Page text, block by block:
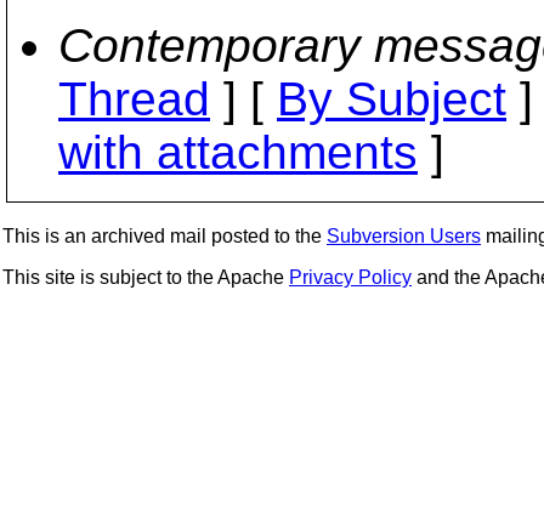
Contemporary
Thread ] [ By Subject
with attachments ]
This is an archived mail posted to the Subversion Users
This site is subject to the Apache Privacy Policy and the